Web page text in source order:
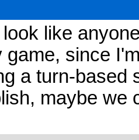
like
game, since
a turn-based
maybe we